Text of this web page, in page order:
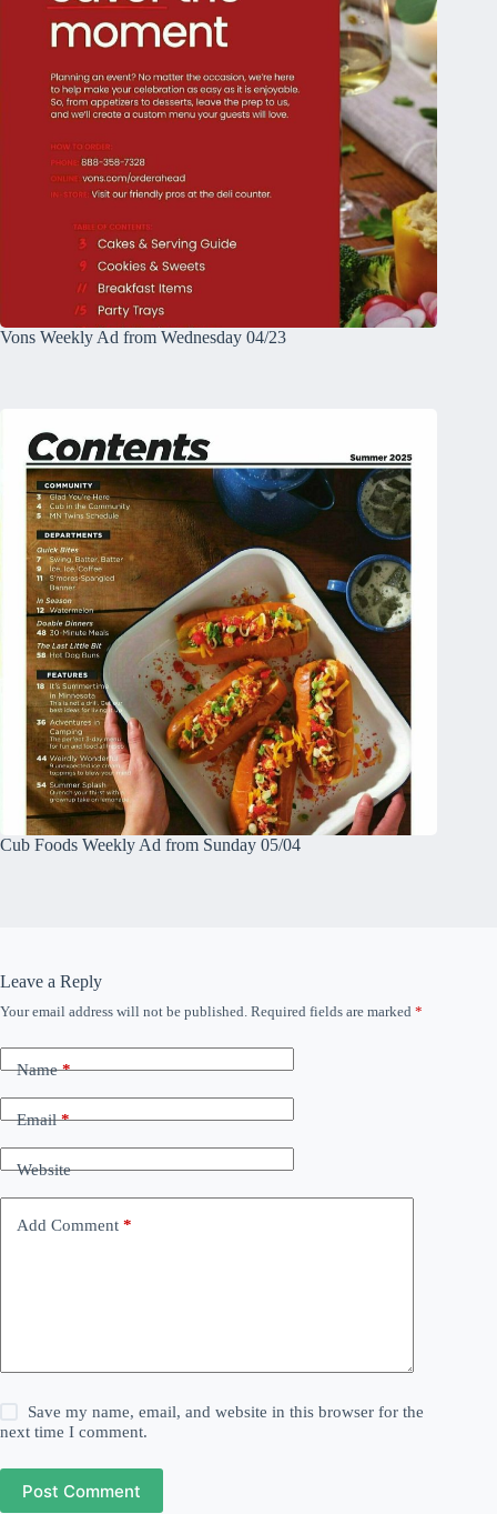
Vons Weekly Ad from Wednesday 04/23
Cub Foods Weekly Ad from Sunday 05/04
Leave a Reply
Your email address will not be published. Required fields are marked *
Name*
Email*
Website
Add Comment *
Save my name, email, and website in this browser for the
next time I comment.
Post Comment